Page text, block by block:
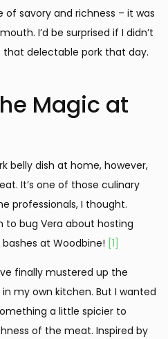
savory and richness – it was
I’d be surprised if I didn’t
delectable pork that day.
Magic at
belly dish at home, however,
It’s one of those culinary
professionals, I thought.
to bug Vera about hosting
at Woodbine! [1]
finally mustered up the
my own kitchen. But I wanted
a little spicier to
of the meat. Inspired by